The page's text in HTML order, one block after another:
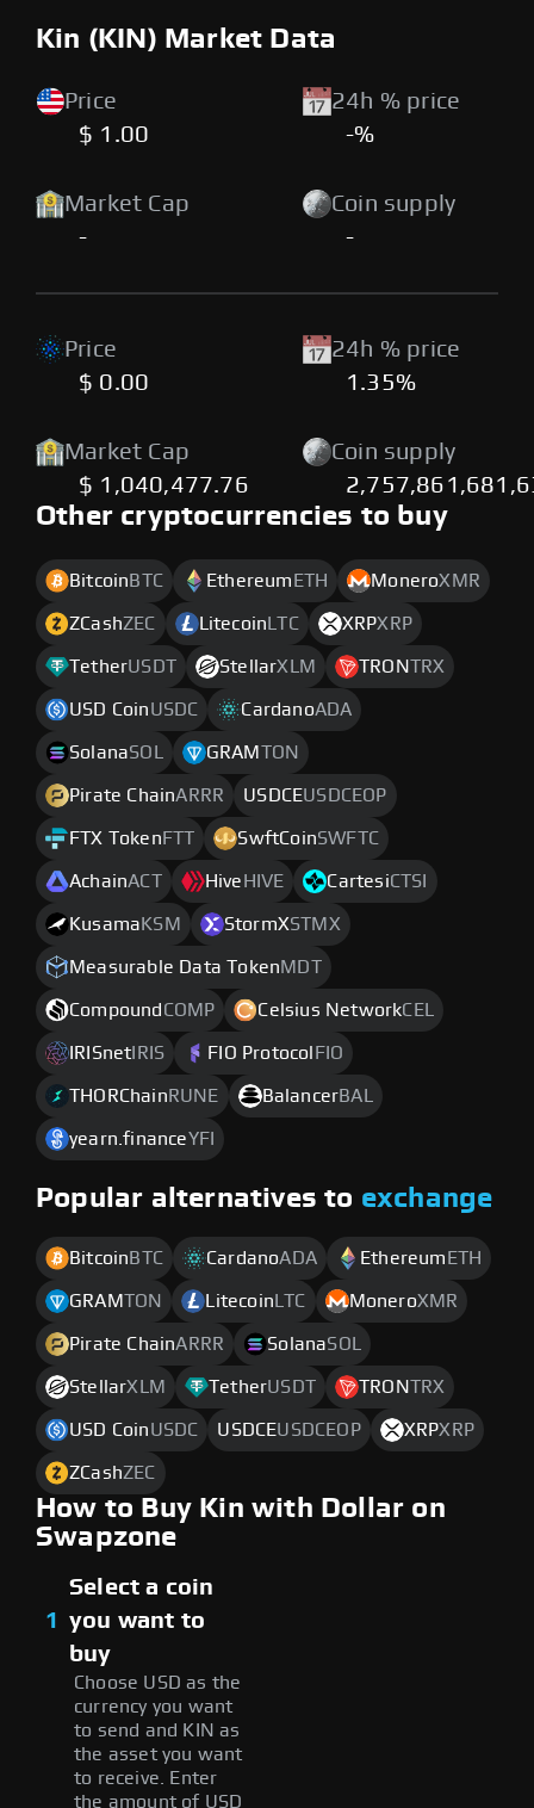
Kin (KIN) Market Data
Price
$ 1.00
24h % price
-%
Market Cap
-
Coin supply
-
Price
$ 0.00
24h % price
1.35%
Market Cap
$ 1,040,477.76
Coin supply
Other cryptocurrencies to buy
Bitcoin BTC Ethereum ETH MoneroXMR
ZCashZEC Litecoin LTC XRPXRP
TetherUSDT StellarXLM TRONTRX
USD CoinUSDC CardanoADA
SolanaSOL GRAM TON
Pirate ChainARRR USDCEUSDCEOP
FTX Token FTT SwftCoinSWFTC
AchainACT Hive HIVE CartesiCTSI
Kusama KSM StormXSTMX
Measurable Data TokenMDT
Compound COMP Celsius NetworkCEL
IRISnet IRIS FIO Protocol FIO
THORChain RUNE BalancerBAL
yearn.financeYFI
Popular alternatives to exchange
Bitcoin BTC CardanoADA Ethereum ETH
GRAMTON Litecoin LTC MoneroXMR
Pirate ChainARRR SolanaSOL
StellarXLM TetherUSDT TRONTRX
USD CoinUSDC USDCEUSDCEOP XRPXRP
ZCashZEC
How to Buy Kin with Dollar on
Swapzone
1
Select a coin
you want to
buy
Choose USD as the
currency you want
to send and KIN as
the asset you want
to receive. Enter
the amount of USD